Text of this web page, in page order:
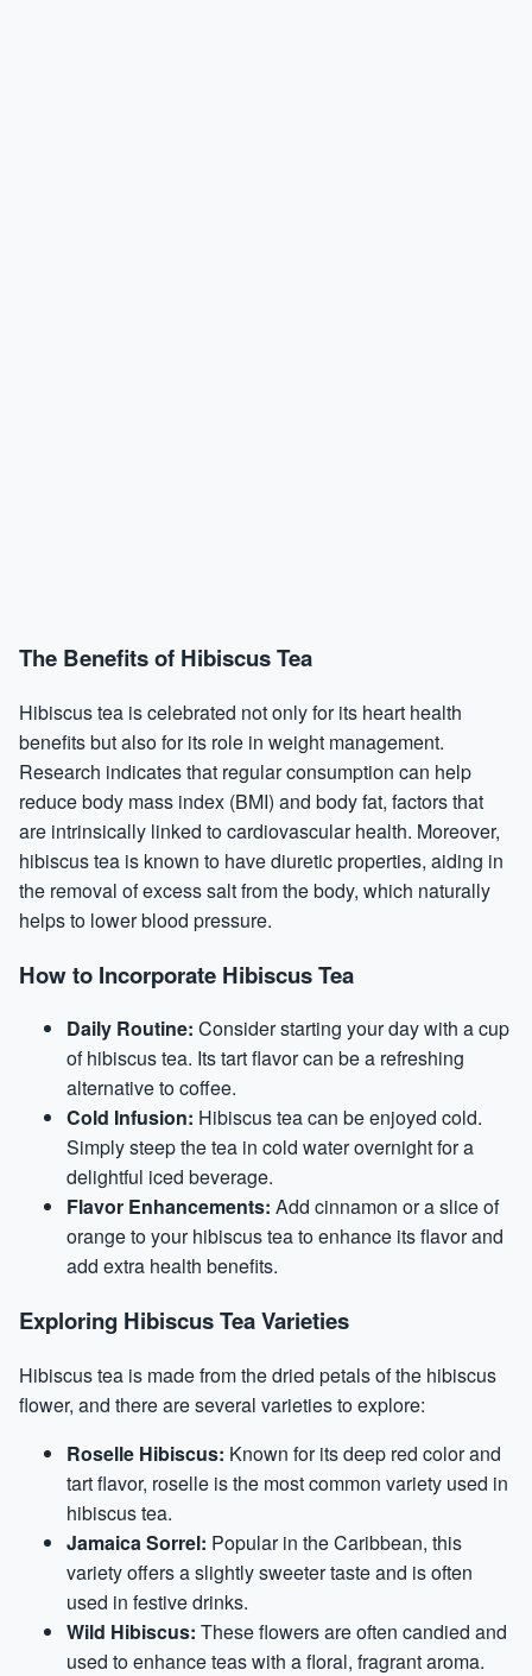
The Benefits of Hibiscus Tea
Hibiscus tea is celebrated not only for its heart health
benefits but also for its role in weight management.
Research indicates that regular consumption can help
reduce body mass index (BMI) and body fat, factors that
are intrinsically linked to cardiovascular health. Moreover,
hibiscus tea is known to have diuretic properties, aiding in
the removal of excess salt from the body, which naturally
helps to lower blood pressure.
How to Incorporate Hibiscus Tea
Daily Routine: Consider starting your day with a cup
of hibiscus tea. Its tart flavor can be a refreshing
alternative to coffee.
Cold Infusion: Hibiscus tea can be enjoyed cold.
Simply steep the tea in cold water overnight for a
delightful iced beverage.
Flavor Enhancements: Add cinnamon or a slice of
orange to your hibiscus tea to enhance its flavor and
add extra health benefits.
Exploring Hibiscus Tea Varieties
Hibiscus tea is made from the dried petals of the hibiscus
flower, and there are several varieties to explore:
Roselle Hibiscus: Known for its deep red color and
tart flavor, roselle is the most common variety used in
hibiscus tea.
Jamaica Sorrel: Popular in the Caribbean, this
variety offers a slightly sweeter taste and is often
used in festive drinks.
Wild Hibiscus: These flowers are often candied and
used to enhance teas with a floral, fragrant aroma.